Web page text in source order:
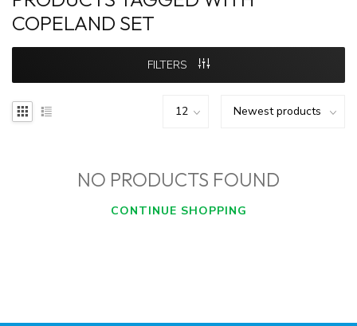
COPELAND SET
FILTERS
NO PRODUCTS FOUND
CONTINUE SHOPPING